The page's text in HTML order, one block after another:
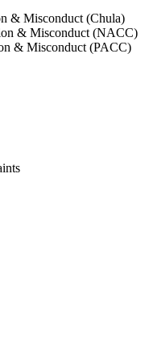
& Misconduct (Chula)
& Misconduct (NACC)
& Misconduct (PACC)